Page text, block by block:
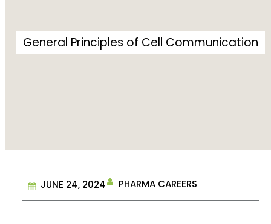
General Principles of Cell Communication
JUNE 24, 2024 PHARMA CAREERS